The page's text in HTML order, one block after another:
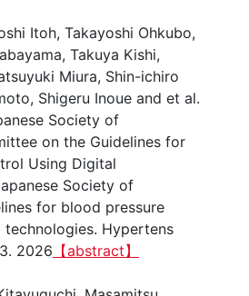
Itoh, Takayoshi Ohkubo,
Takuya Kishi,
Miura, Shin-ichiro
Shigeru Inoue and et al.
Society of
on the Guidelines for
Using Digital
Society of
for blood pressure
Hypertens
2026 【abstract】